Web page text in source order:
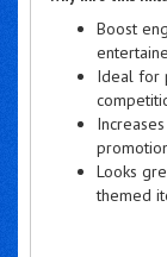
Boost
Ideal for
Looks
themed